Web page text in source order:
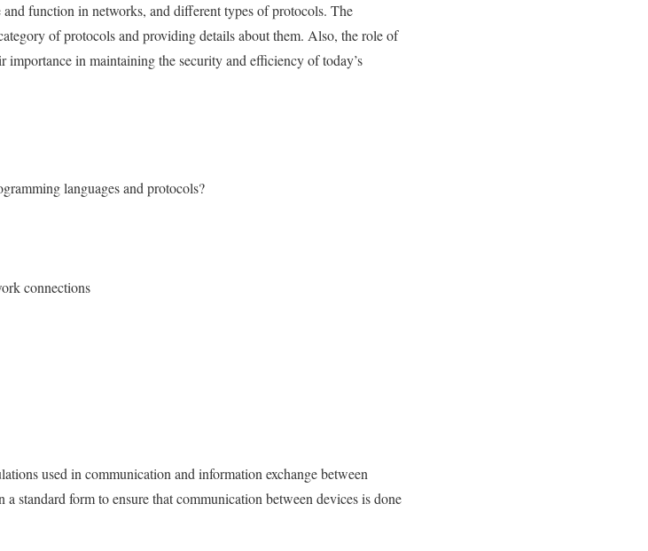
function in networks, and different types of protocols. The
of protocols and providing details about them. Also, the role of
in maintaining the security and efficiency of today’s
languages and protocols?
connections
used in communication and information exchange between
standard form to ensure that communication between devices is done